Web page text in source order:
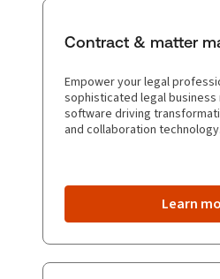
Contract & matter
Empower your legal
sophisticated legal business
software driving
and collaboration technology.
Learn